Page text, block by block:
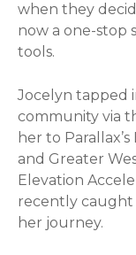
when they
now a one-stop
tools.
Jocelyn tapped
community via
her to
and Greater
Elevation
recently
her journey.